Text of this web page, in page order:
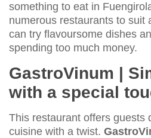
something to eat in
numerous restaurants to suit
can try flavoursome dishes
spending too much money.
GastroVinum |
with a special
This restaurant offers guests
cuisine with a twist.